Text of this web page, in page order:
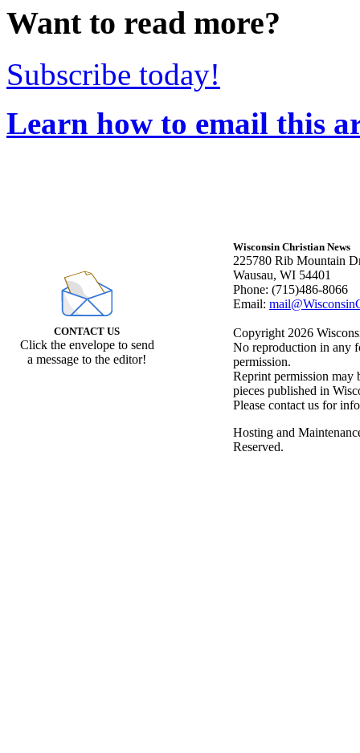
Want to read more?
Subscribe today!
Learn how to email this
CONTACT US
Click the envelope to send
a message to the editor!
Wisconsin Christian News
225780 Rib Mountain
Wausau, WI 54401
Phone: (715)486-8066
Email:
Copyright 2026
No reproduction in any
permission.
Reprint permission may
pieces published in
Please contact us for
Hosting and
Reserved.